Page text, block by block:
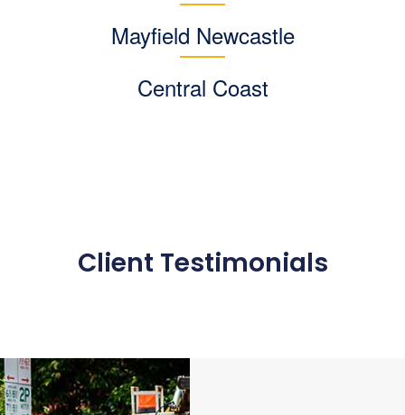
Mayfield Newcastle
Central Coast
Client Testimonials